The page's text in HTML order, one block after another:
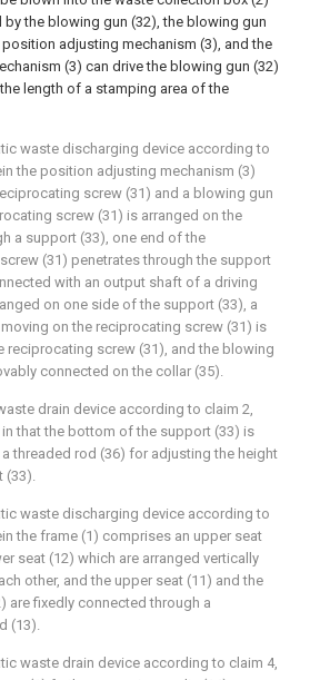
by the blowing gun (32), the blowing gun
adjusting mechanism (3), and the
(3) can drive the blowing gun (32)
length of a stamping area of the
waste discharging device according to
the position adjusting mechanism (3)
screw (31) and a blowing gun
screw (31) is arranged on the
a support (33), one end of the
(31) penetrates through the support
with an output shaft of a driving
on one side of the support (33), a
on the reciprocating screw (31) is
reciprocating screw (31), and the blowing
connected on the collar (35).
drain device according to claim 2,
that the bottom of the support (33) is
threaded rod (36) for adjusting the height
(33).
waste discharging device according to
the frame (1) comprises an upper seat
seat (12) which are arranged vertically
other, and the upper seat (11) and the
are fixedly connected through a
(13).
waste drain device according to claim 4,